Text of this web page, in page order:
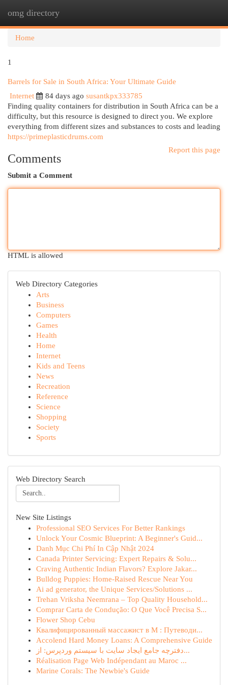
omg directory
Home
1
Barrels for Sale in South Africa: Your Ultimate Guide
Internet
84 days ago susantkpx333785
Finding quality containers for distribution in South Africa can be a
difficulty, but this resource is designed to direct you. We explore
everything from different sizes and substances to costs and leading
https://primeplasticdrums.com
Report this page
Comments
Submit a Comment
HTML is allowed
Web Directory Categories
Arts
Business
Computers
Games
Health
Home
Internet
Kids and Teens
News
Recreation
Reference
Science
Shopping
Society
Sports
Web Directory Search
New Site Listings
Professional SEO Services For Better Rankings
Unlock Your Cosmic Blueprint: A Beginner's Guid...
Danh Mục Chi Phí In Cập Nhật 2024
Canada Printer Servicing: Expert Repairs & Solu...
Craving Authentic Indian Flavors? Explore Jakar...
Bulldog Puppies: Home-Raised Rescue Near You
Ai ad generator, the Unique Services/Solutions ...
Trehan Vriksha Neemrana – Top Quality Household...
Comprar Carta de Condução: O Que Você Precisa S...
Flower Shop Cebu
Квалифицированный массажист в М : Путеводи...
Accolend Hard Money Loans: A Comprehensive Guide
دفترچه جامع ایجاد سایت با سیستم وردپرس: از...
Réalisation Page Web Indépendant au Maroc ...
Marine Corals: The Newbie's Guide